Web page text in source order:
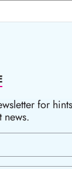
for
news.